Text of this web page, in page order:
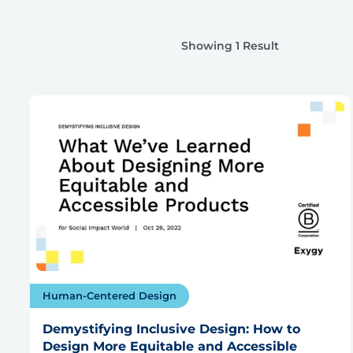
Showing 1 Result
Human-Centered Design
Demystifying Inclusive Design: How to
Design More Equitable and Accessible